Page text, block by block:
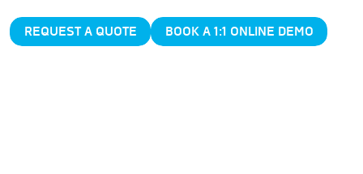
REQUEST A QUOTE BOOK A 1:1 ONLINE DEMO